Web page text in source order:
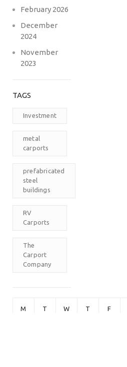
February 2026
December
2024
November
2023
TAGS
Investment
metal
carports
prefabricated
steel
buildings
RV
Carports
The
Carport
Company
M T W T F